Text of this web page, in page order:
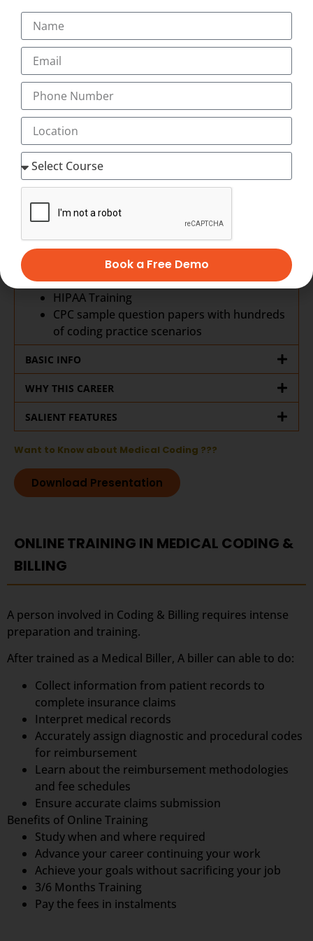
Abbreviations
All human systems
ICD-10 CM
Introduction to medical coding
Structure & conventions
General Coding guidelines
Chapter specific guidelines
CPT-4: Procedure Coding
Evaluation and Management Coding
Anesthesia Coding
Surgery Coding
Pathology Coding
HCPCS Coding
Medical Billing
Revenue Cycle Management
HIPAA Training
CPC sample question papers with hundreds
of coding practice scenarios
BASIC INFO
WHY THIS CAREER
SALIENT FEATURES
Want to Know about Medical Coding ???
Download Presentation
ONLINE TRAINING IN MEDICAL CODING &
BILLING
A person involved in Coding & Billing requires intense
preparation and training.
After trained as a Medical Biller, A biller can able to do:
Collect information from patient records to
complete insurance claims
Interpret medical records
Accurately assign diagnostic and procedural codes
for reimbursement
Learn about the reimbursement methodologies
and fee schedules
Ensure accurate claims submission
Benefits of Online Training
Study when and where required
Advance your career continuing your work
Achieve your goals without sacrificing your job
3/6 Months Training
Pay the fees in instalments
Book a Free Demo